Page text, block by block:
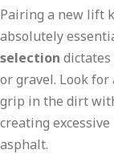
Pairing a new lift
absolutely
selection
or gravel. Look
grip in the dirt
creating
asphalt.